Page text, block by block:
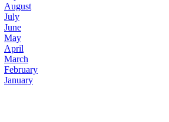
August
July
June
May
April
March
February
January